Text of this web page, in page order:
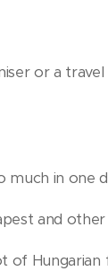
or a
in one
and other
Hungarian